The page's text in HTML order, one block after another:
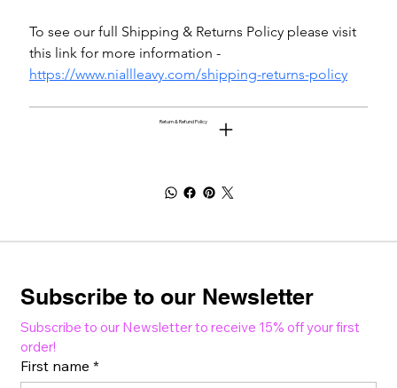
To see our full Shipping & Returns Policy please visit
this link for more information -
https://www.niallleavy.com/shipping-returns-policy
Return & Refund Policy
Subscribe to our Newsletter
Subscribe to our Newsletter to receive 15% off your first
order!
First name *